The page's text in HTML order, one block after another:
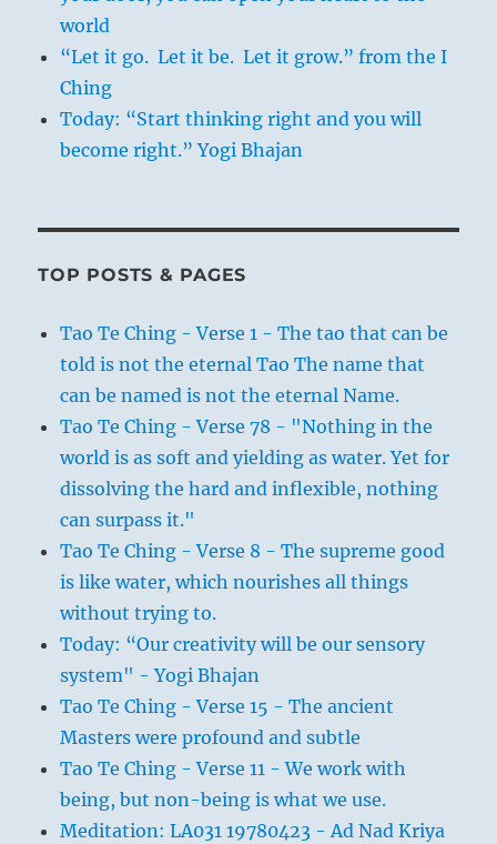
world
“Let it go. Let it be. Let it grow.” from the I
Ching
Today: “Start thinking right and you will
become right.” Yogi Bhajan
TOP POSTS & PAGES
Tao Te Ching - Verse 1 - The tao that can be
told is not the eternal Tao The name that
can be named is not the eternal Name.
Tao Te Ching - Verse 78 - "Nothing in the
world is as soft and yielding as water. Yet for
dissolving the hard and inflexible, nothing
can surpass it."
Tao Te Ching - Verse 8 - The supreme good
is like water, which nourishes all things
without trying to.
Today: “Our creativity will be our sensory
system" - Yogi Bhajan
Tao Te Ching - Verse 15 - The ancient
Masters were profound and subtle
Tao Te Ching - Verse 11 - We work with
being, but non-being is what we use.
Meditation: LA031 19780423 - Ad Nad Kriya